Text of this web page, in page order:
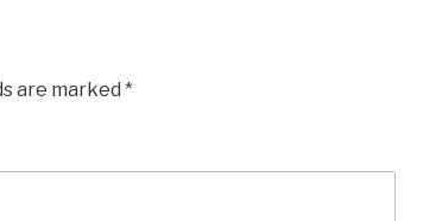
are marked *